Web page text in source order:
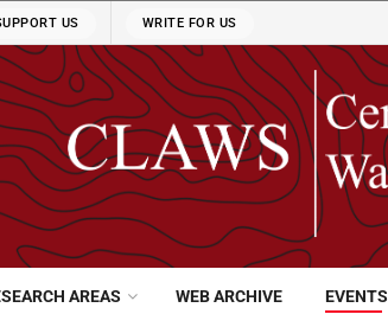
US WRITE FOR US
AREAS WEB ARCHIVE EVENTS